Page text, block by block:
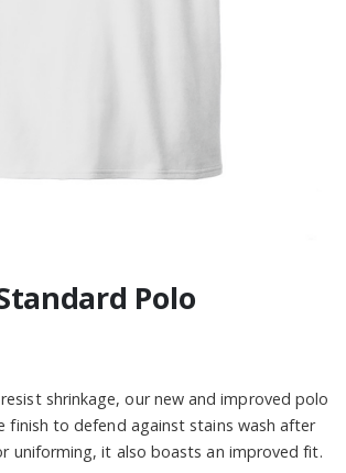
Polo
shrinkage, our new and improved polo
finish to defend against stains wash after
uniforming, it also boasts an improved fit.